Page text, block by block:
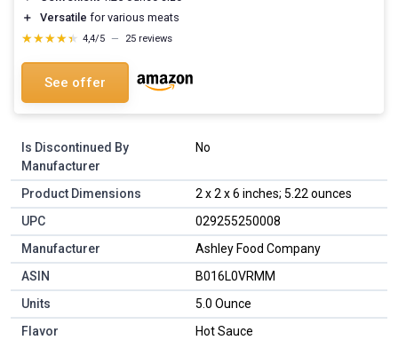
＋
Versatile for various meats
★★★★★
★★★★★ 4,4/5 — 25 reviews
See offer
Is Discontinued By
Manufacturer
No
Product Dimensions
2 x 2 x 6 inches; 5.22 ounces
UPC
029255250008
Manufacturer
Ashley Food Company
ASIN
B016L0VRMM
Units
5.0 Ounce
Flavor
Hot Sauce